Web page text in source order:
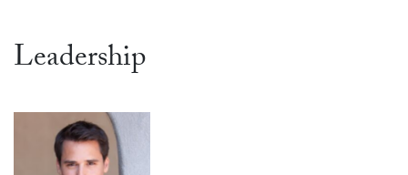
Leadership